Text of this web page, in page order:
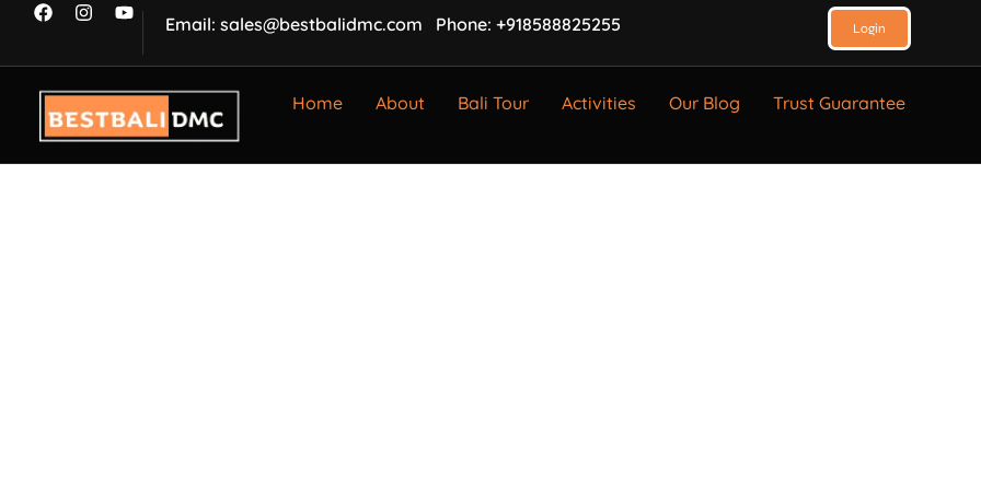
Email: sales@bestbalidmc.com Phone: +918588825255 Login
Home About Bali Tour Activities Our Blog Trust Guarantee